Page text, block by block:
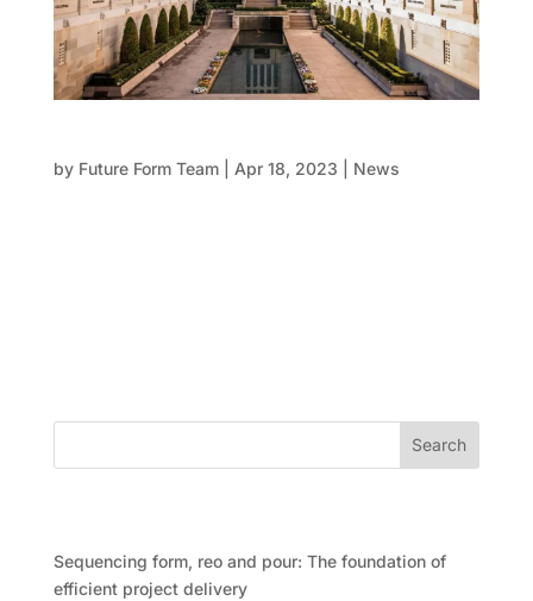
by Future Form Team| Apr 18, 2023 News
Search
Sequencing form, reo and pour: The foundation of
efficient project delivery